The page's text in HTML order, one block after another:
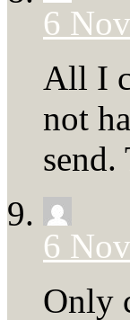
6
All I
not
6
Only